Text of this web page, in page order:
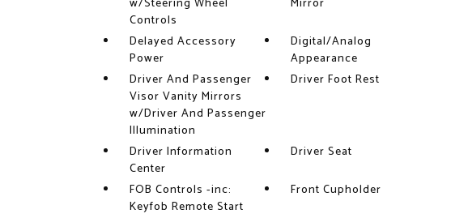
Controls
Delayed Accessory
Power
Digital/Analog
Appearance
Driver And Passenger
Visor Vanity Mirrors
w/Driver And Passenger
Illumination
Driver Foot Rest
Driver Information
Center
Driver Seat
FOB Controls -inc:
Keyfob Remote Start
Front Cupholder